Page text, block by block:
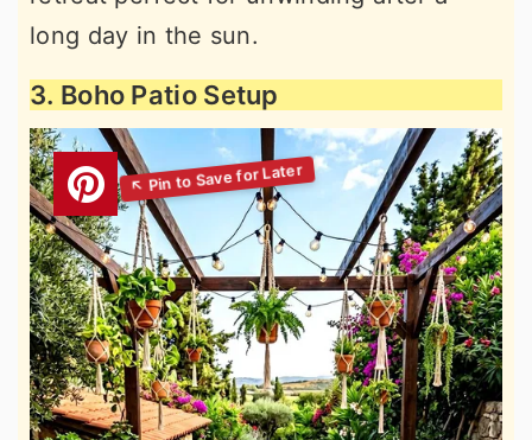
long day in the sun.
3. Boho Patio Setup